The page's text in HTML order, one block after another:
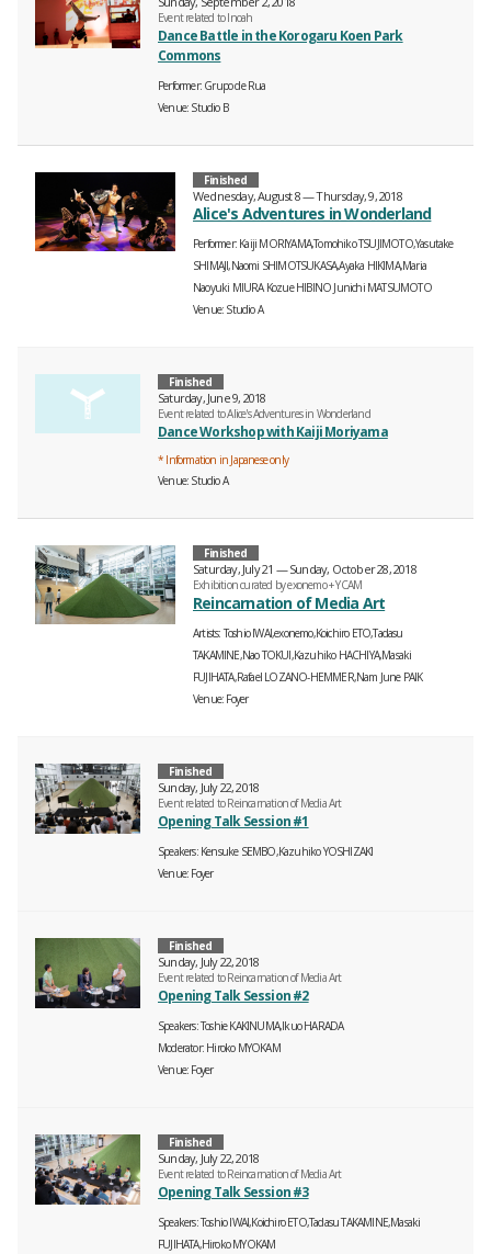
Event related to Inoah
Dance Battle in the Korogaru Koen Park
Commons
Performer Grupo de Rua
Venue Studio B
Wednesday, August 8 — Thursday, 9, 2018
Finished
Alice's Adventures in Wonderland
Performer Kaiji MORIYAMA,Tomohiko TSUJIMOTO,Yasutake
SHIMAJI,Naomi SHIMOTSUKASA,Ayaka HIKIMA,Maria
Naoyuki MIURA Kozue HIBINO Junichi MATSUMOTO
Venue Studio A
Saturday, June 9, 2018
Finished
Event related to Alice's Adventures in Wonderland
Dance Workshop with Kaiji Moriyama
* Information in Japanese only
Venue Studio A
Saturday, July 21 — Sunday, October 28, 2018
Finished
Exhibition curated by exonemo + YCAM
Reincarnation of Media Art
Artists Toshio IWAI,exonemo,Koichiro ETO,Tadasu
TAKAMINE,Nao TOKUI,Kazuhiko HACHIYA,Masaki
FUJIHATA,Rafael LOZANO-HEMMER,Nam June PAIK
Venue Foyer
Sunday, July 22, 2018
Finished
Event related to Reincarnation of Media Art
Opening Talk Session #1
Speakers Kensuke SEMBO,Kazuhiko YOSHIZAKI
Venue Foyer
Sunday, July 22, 2018
Finished
Event related to Reincarnation of Media Art
Opening Talk Session #2
Speakers Toshie KAKINUMA,Ikuo HARADA
Moderator Hiroko MYOKAM
Venue Foyer
Sunday, July 22, 2018
Finished
Event related to Reincarnation of Media Art
Opening Talk Session #3
Speakers Toshio IWAI,Koichiro ETO,Tadasu TAKAMINE,Masaki
FUJIHATA,Hiroko MYOKAM